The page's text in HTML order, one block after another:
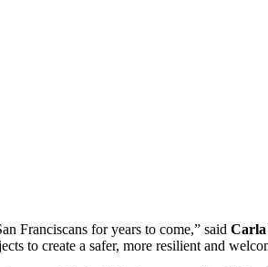
Franciscans for years to come,” said Carla
to create a safer, more resilient and